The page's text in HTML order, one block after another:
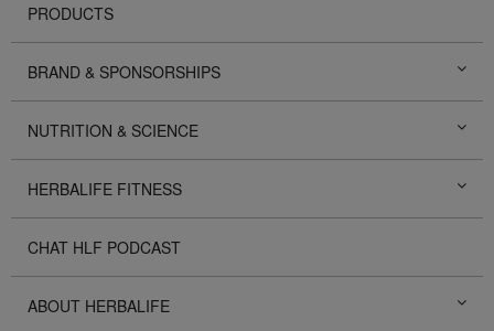
PRODUCTS
BRAND & SPONSORSHIPS
NUTRITION & SCIENCE
HERBALIFE FITNESS
CHAT HLF PODCAST
ABOUT HERBALIFE